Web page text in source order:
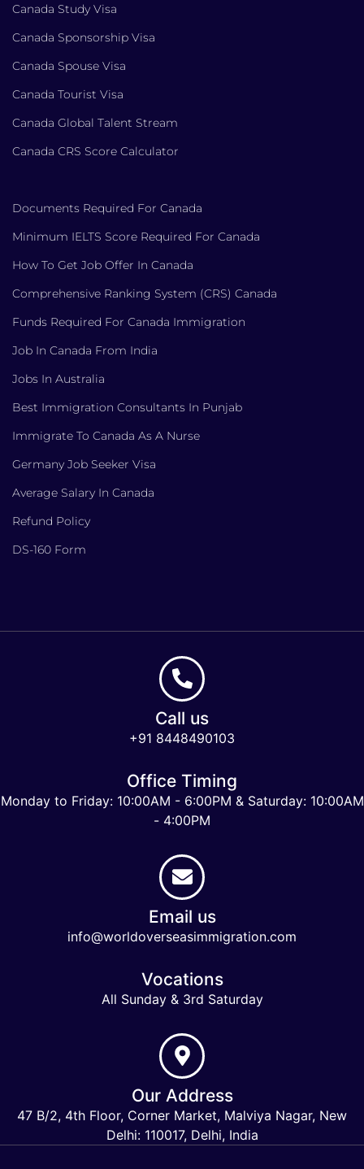
Canada Study Visa
Canada Sponsorship Visa
Canada Spouse Visa
Canada Tourist Visa
Canada Global Talent Stream
Canada CRS Score Calculator
Documents Required For Canada
Minimum IELTS Score Required For Canada
How To Get Job Offer In Canada
Comprehensive Ranking System (CRS) Canada
Funds Required For Canada Immigration
Job In Canada From India
Jobs In Australia
Best Immigration Consultants In Punjab
Immigrate To Canada As A Nurse
Germany Job Seeker Visa
Average Salary In Canada
Refund Policy
DS-160 Form
Call us
+91 8448490103
Office Timing
Monday to Friday: 10:00AM - 6:00PM & Saturday: 10:00AM
- 4:00PM
Email us
info@worldoverseasimmigration.com
Vocations
All Sunday & 3rd Saturday
Our Address
47 B/2, 4th Floor, Corner Market, Malviya Nagar, New
Delhi: 110017, Delhi, India